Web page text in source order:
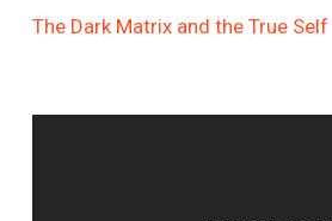
The Dark Matrix and the True Self